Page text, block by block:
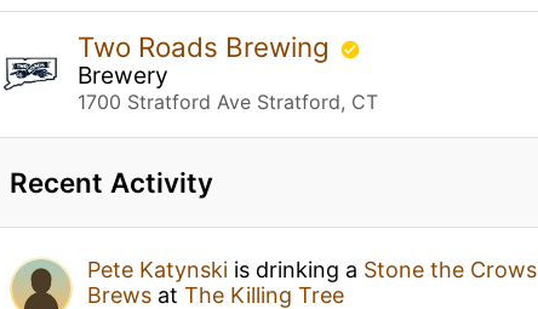
Two Roads Brewing
Brewery
1700 Stratford Ave Stratford, CT
Recent Activity
Pete Katynski is drinking a Stone the Crows
Brews atThe Killing Tree